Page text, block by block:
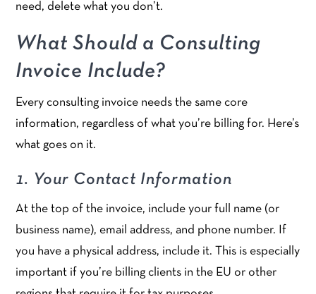
need, delete what you don’t.
What Should a Consulting
Invoice Include?
Every consulting invoice needs the same core
information, regardless of what you’re billing for. Here’s
what goes on it.
1. Your Contact Information
At the top of the invoice, include your full name (or
business name), email address, and phone number. If
you have a physical address, include it. This is especially
important if you’re billing clients in the EU or other